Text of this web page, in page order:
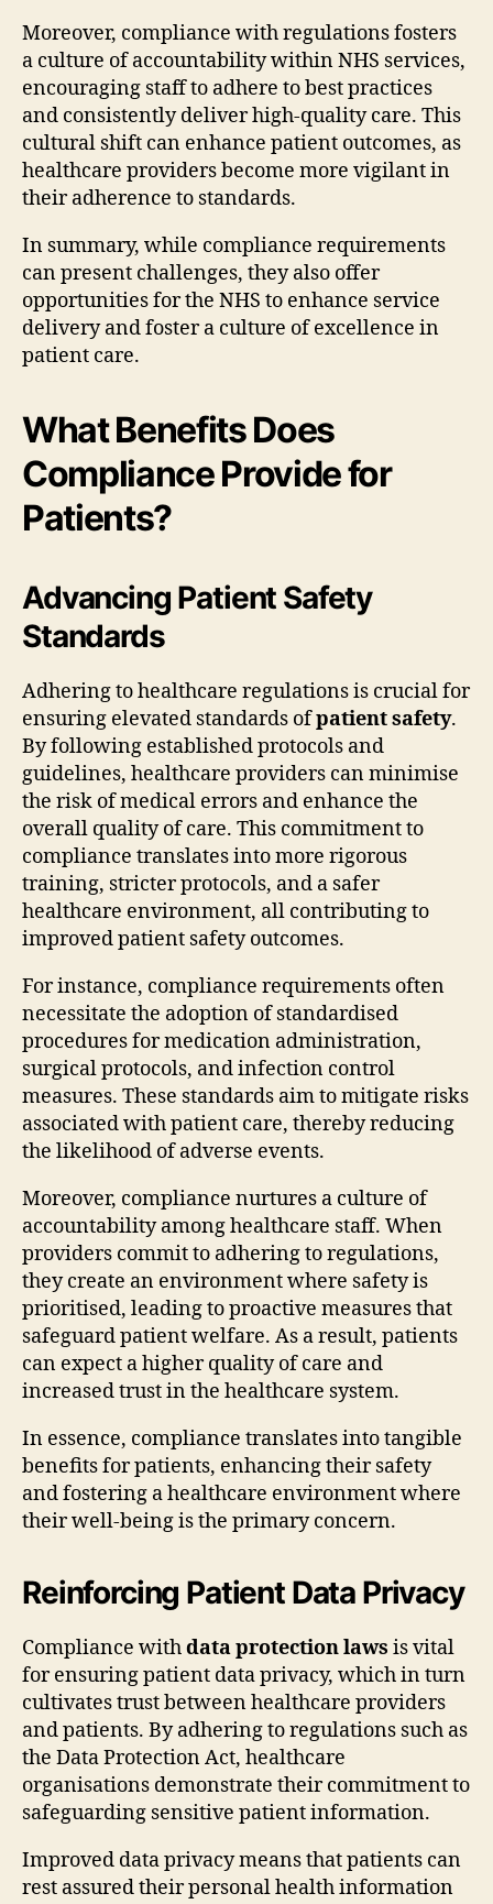
Moreover, compliance with regulations fosters
a culture of accountability within NHS services,
encouraging staff to adhere to best practices
and consistently deliver high-quality care. This
cultural shift can enhance patient outcomes, as
healthcare providers become more vigilant in
their adherence to standards.
In summary, while compliance requirements
can present challenges, they also offer
opportunities for the NHS to enhance service
delivery and foster a culture of excellence in
patient care.
What Benefits Does
Compliance Provide for
Patients?
Advancing Patient Safety
Standards
Adhering to healthcare regulations is crucial for
ensuring elevated standards ofpatient safety.
By following established protocols and
guidelines, healthcare providers can minimise
the risk of medical errors and enhance the
overall quality of care. This commitment to
compliance translates into more rigorous
training, stricter protocols, and a safer
healthcare environment, all contributing to
improved patient safety outcomes.
For instance, compliance requirements often
necessitate the adoption of standardised
procedures for medication administration,
surgical protocols, and infection control
measures. These standards aim to mitigate risks
associated with patient care, thereby reducing
the likelihood of adverse events.
Moreover, compliance nurtures a culture of
accountability among healthcare staff. When
providers commit to adhering to regulations,
they create an environment where safety is
prioritised, leading to proactive measures that
safeguard patient welfare. As a result, patients
can expect a higher quality of care and
increased trust in the healthcare system.
In essence, compliance translates into tangible
benefits for patients, enhancing their safety
and fostering a healthcare environment where
their well-being is the primary concern.
Reinforcing Patient Data Privacy
Compliance withdata protection laws is vital
for ensuring patient data privacy, which in turn
cultivates trust between healthcare providers
and patients. By adhering to regulations such as
the Data Protection Act, healthcare
organisations demonstrate their commitment to
safeguarding sensitive patient information.
Improved data privacy means that patients can
rest assured their personal health information